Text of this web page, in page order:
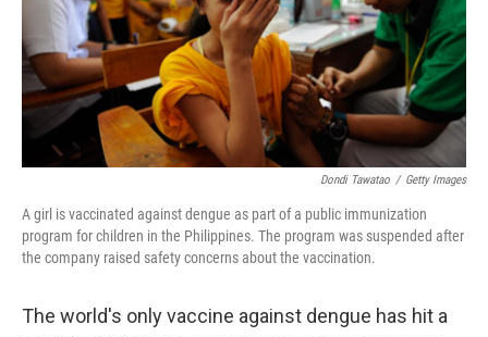
Dondi Tawatao / Getty Images
A girl is vaccinated against dengue as part of a public immunization
program for children in the Philippines. The program was suspended after
the company raised safety concerns about the vaccination.
The world's only vaccine against dengue has hit a